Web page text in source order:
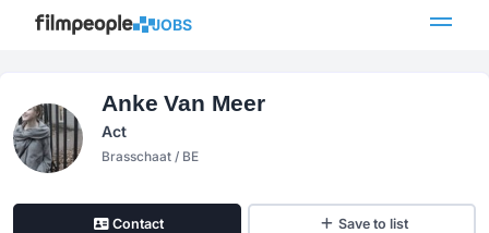
JOBS
Anke Van Meer
Act
Brasschaat / BE
Contact Save to list